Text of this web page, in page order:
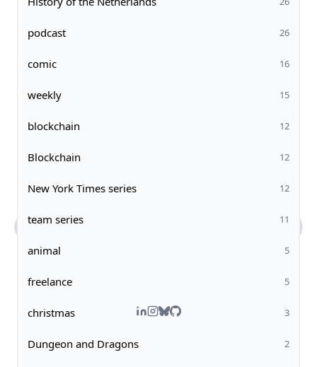
What kind of work does Steven do?
Tell me about Steven's comic art.
podcast 26
comic 16
weekly 15
blockchain 12
Blockchain 12
New York Times series 12
team series 11
animal 5
freelance 5
christmas 3
Dungeon and Dragons 2